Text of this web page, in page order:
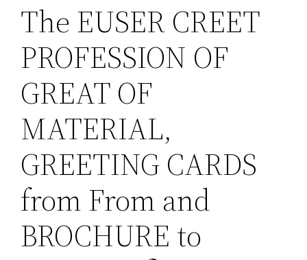
The EUSER CREET
PROFESSION OF
GREAT OF
MATERIAL,
GREETING CARDS
from From and
BROCHURE to